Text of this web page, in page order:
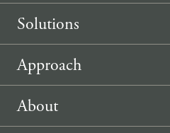
Solutions
Approach
About